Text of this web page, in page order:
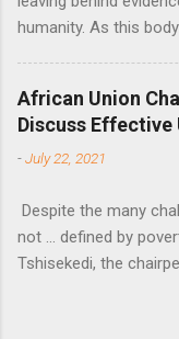
humanity. As this
African Union
Discuss
-July 22, 2021
Despite the many
not … defined by
Tshisekedi, the